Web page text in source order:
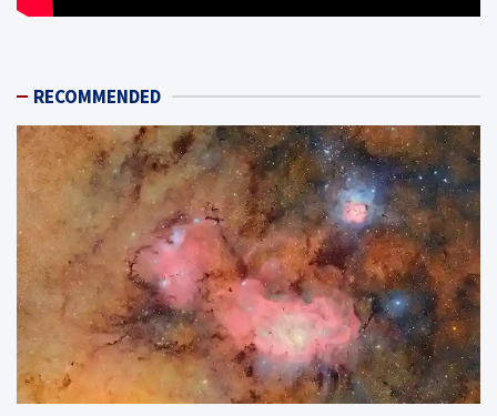
RECOMMENDED